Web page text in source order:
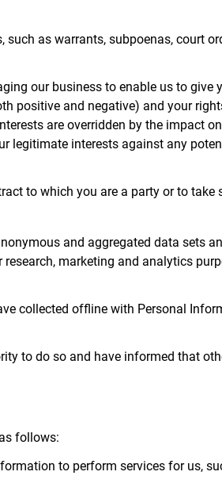
as warrants, subpoenas, court
our business to enable us to give
positive and negative) and your
are overridden by the impact
legitimate interests against any
to which you are a party or to take
and aggregated data sets
marketing and analytics
collected offline with Personal
to do so and have informed that
follows:
to perform services for us,